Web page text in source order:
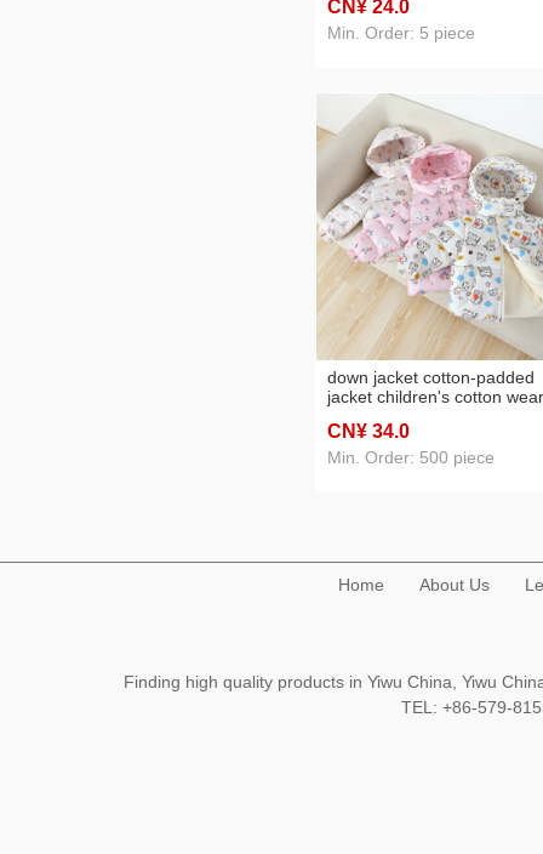
children's cotton-padded
clothes boys and girls thin
CN¥ 24.0
Min. Order: 5 piece
down jacket cotton-padded
jacket children's cotton wear
children baby boy and baby
plus velvet thickened
CN¥ 34.0
Min. Order: 500 piece
Home About Us
Finding high quality products in Yiwu China, Yiwu
TEL: +86-579-